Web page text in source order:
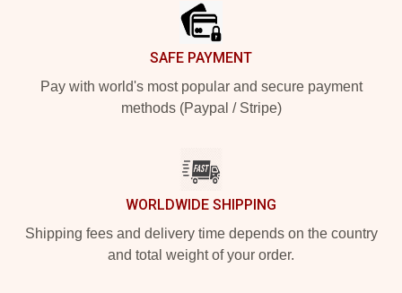
SAFE PAYMENT
Pay with world's most popular and secure payment
methods (Paypal / Stripe)
WORLDWIDE SHIPPING
Shipping fees and delivery time depends on the country
and total weight of your order.